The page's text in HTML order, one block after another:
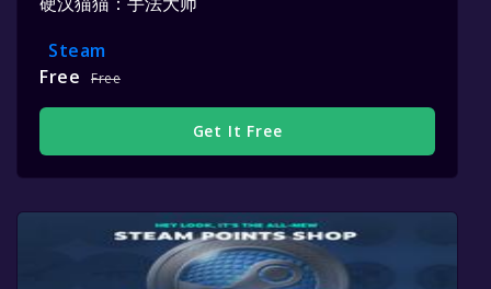
Steam
Free
Free
Get It Free